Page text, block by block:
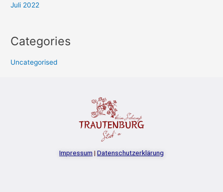
Juli 2022
Categories
Uncategorised
Impressum | Datenschutzerklärung